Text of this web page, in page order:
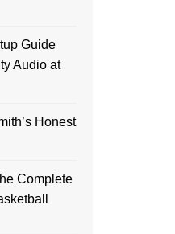
Guide
Audio at
Honest
Complete